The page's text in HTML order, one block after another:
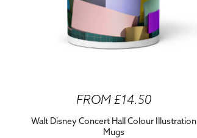
FROM £14.50
Walt Disney Concert Hall Colour Illustration
Mugs